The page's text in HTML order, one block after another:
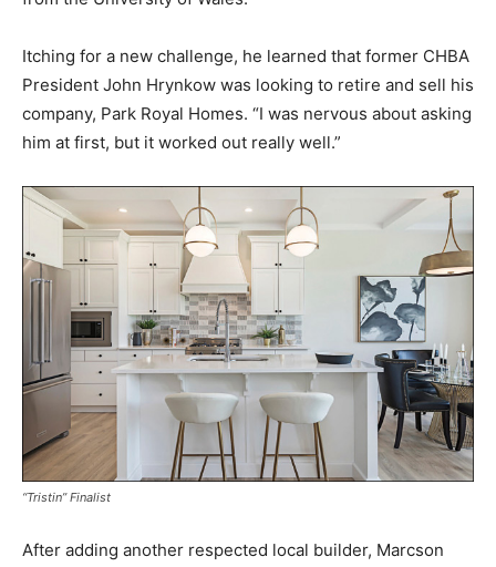
Itching for a new challenge, he learned that former CHBA
President John Hrynkow was looking to retire and sell his
company, Park Royal Homes. “I was nervous about asking
him at first, but it worked out really well.”
“Tristin” Finalist
After adding another respected local builder, Marcson